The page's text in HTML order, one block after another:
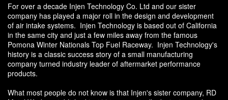
For over a decade Injen Technology Co. Ltd and our sister
company has played a major roll in the design and development
of air intake systems. Injen Technology is based out of California
in the same city and just a few miles away from the famous
Pomona Winter Nationals Top Fuel Raceway. Injen Technology's
history is a classic success story of a small manufacturing
company turned industry leader of aftermarket performance
products.
What most people do not know is that Injen's sister company, RD